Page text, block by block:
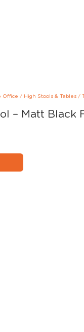
Office / High Stools & Tables/
– Matt Black